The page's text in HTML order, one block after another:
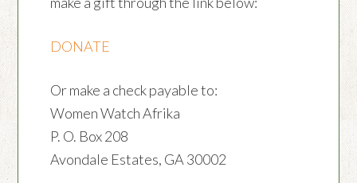
DONATE
Or make a check payable to:
Women Watch Afrika
P. O. Box 208
Avondale Estates, GA 30002